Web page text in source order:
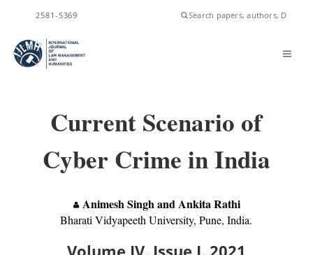
2581-5369
Current Scenario of
Cyber Crime in India
Animesh Singh and Ankita Rathi
Bharati Vidyapeeth University, Pune, India.
Volume IV, Issue I, 2021